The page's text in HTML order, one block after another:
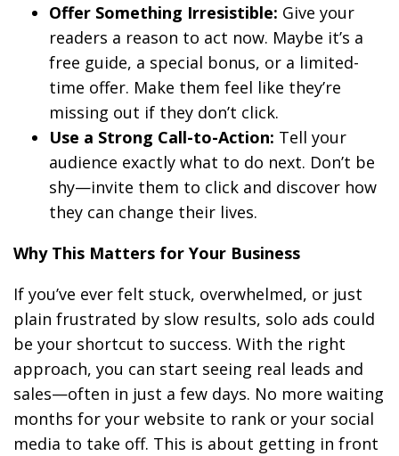
Offer Something Irresistible: Give your
readers a reason to act now. Maybe it’s a
free guide, a special bonus, or a limited-
time offer. Make them feel like they’re
missing out if they don’t click.
Use a Strong Call-to-Action: Tell your
audience exactly what to do next. Don’t be
shy—invite them to click and discover how
they can change their lives.
Why This Matters for Your Business
If you’ve ever felt stuck, overwhelmed, or just
plain frustrated by slow results, solo ads could
be your shortcut to success. With the right
approach, you can start seeing real leads and
sales—often in just a few days. No more waiting
months for your website to rank or your social
media to take off. This is about getting in front